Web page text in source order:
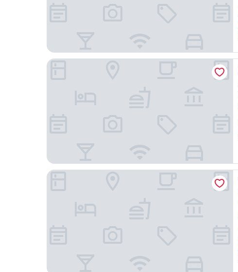
Hotel Solans Presidente
Ros Tower Hotel